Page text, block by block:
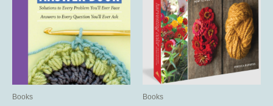
Books Books